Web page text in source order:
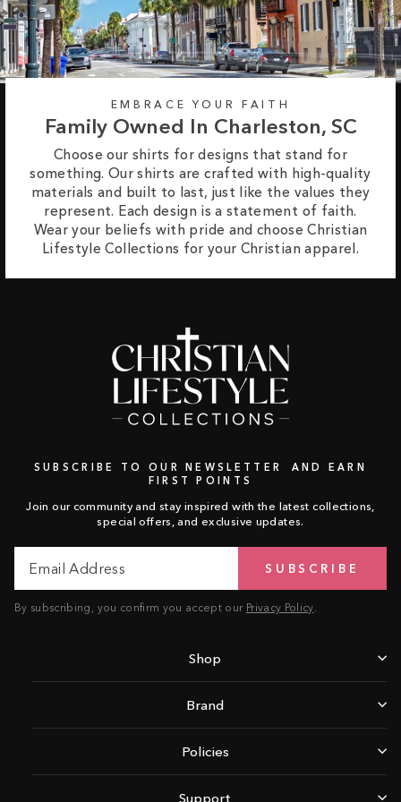
EMBRACE YOUR FAITH
Family Owned In Charleston, SC
Choose our shirts for designs that stand for
something. Our shirts are crafted with high-quality
materials and built to last, just like the values they
represent. Each design is a statement of faith.
Wear your beliefs with pride and choose Christian
Lifestyle Collections for your Christian apparel.
SUBSCRIBE TO OUR NEWSLETTER AND EARN
FIRST POINTS
Join our community and stay inspired with the latest collections,
special offers, and exclusive updates.
Address
SUBSCRIBE
By subscribing, you confirm you accept our Privacy Policy
Shop
Brand
Policies
Support